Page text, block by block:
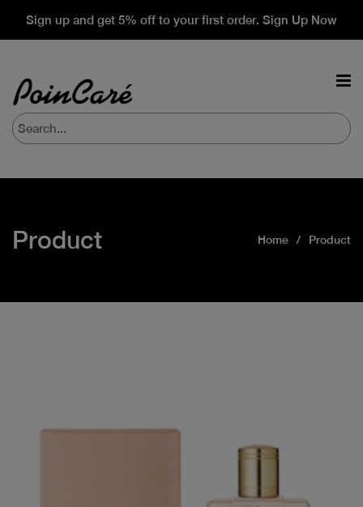
Sign up and get 5% off to your first order. Sign Up Now
Product Home Product